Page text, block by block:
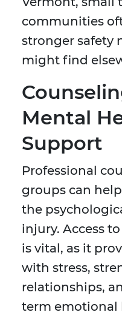
communities
stronger safety
might find
Mental
Support
Professional
groups can
the
injury. Access
is vital, as it
with stress,
relationships,
term emotional